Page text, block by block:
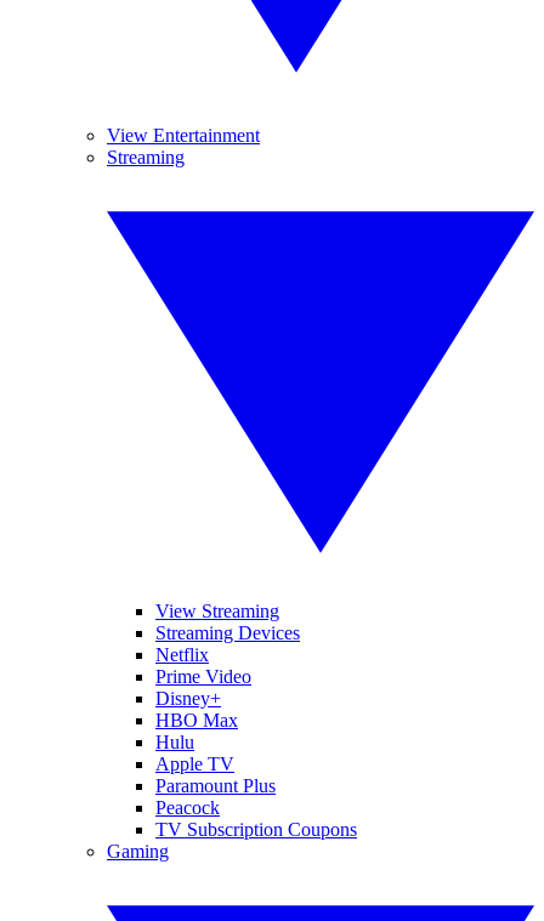
View Entertainment
Streaming
View Streaming
Streaming Devices
Netflix
Prime Video
Disney+
HBO Max
Hulu
Apple TV
Paramount Plus
Peacock
TV Subscription Coupons
Gaming